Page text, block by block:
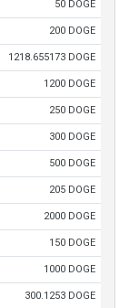
50 DOGE
200 DOGE
1218.655173 DOGE
1200 DOGE
250 DOGE
300 DOGE
500 DOGE
205 DOGE
2000 DOGE
150 DOGE
1000 DOGE
300.1253 DOGE